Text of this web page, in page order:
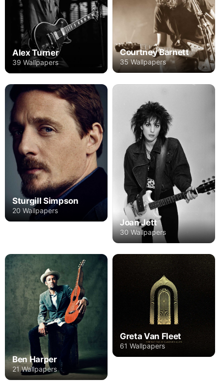
Alex Turner
39 Wallpapers
Courtney Barnett
35 Wallpapers
Sturgill Simpson
20 Wallpapers
Joan Jett
30 Wallpapers
Ben Harper
21 Wallpapers
Greta Van Fleet
61 Wallpapers